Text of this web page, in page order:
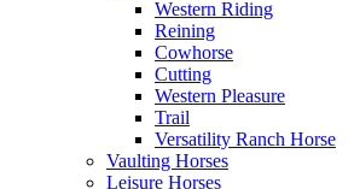
Western Riding
Reining
Cowhorse
Cutting
Western Pleasure
Trail
Versatility Ranch Horse
Vaulting Horses
Leisure Horses